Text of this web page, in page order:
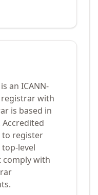
is an ICANN-
with
is based in
Accredited
to register
level
comply with